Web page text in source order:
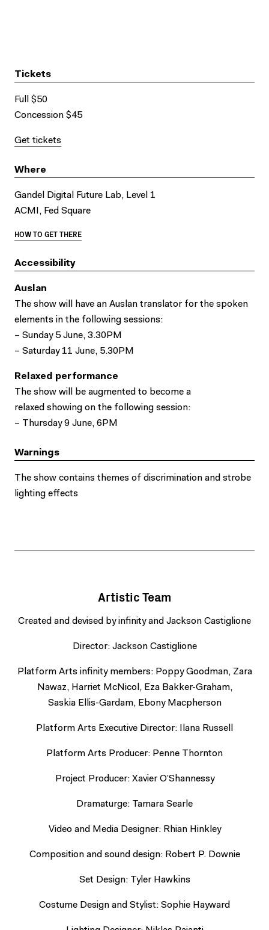
Tickets
Full $50
Concession $45
Get tickets
Where
Gandel Digital Future Lab, Level 1
ACMI, Fed Square
HOW TO GET THERE
Accessibility
Auslan
The show will have an Auslan translator for the spoken
elements in the following sessions:
– Sunday 5 June, 3.30PM
– Saturday 11 June, 5.30PM
Relaxed performance
The show will be augmented to become a
relaxed showing on the following session:
– Thursday 9 June, 6PM
Warnings
The show contains themes of discrimination and strobe
lighting effects
Artistic Team
Created and devised by infinity and Jackson Castiglione
Director: Jackson Castiglione
Platform Arts infinity members: Poppy Goodman, Zara
Nawaz, Harriet McNicol, Eza Bakker-Graham,
Saskia Ellis-Gardam, Ebony Macpherson
Platform Arts Executive Director: Ilana Russell
Platform Arts Producer: Penne Thornton
Project Producer: Xavier O’Shannessy
Dramaturge: Tamara Searle
Video and Media Designer: Rhian Hinkley
Composition and sound design: Robert P. Downie
Set Design: Tyler Hawkins
Costume Design and Stylist: Sophie Hayward